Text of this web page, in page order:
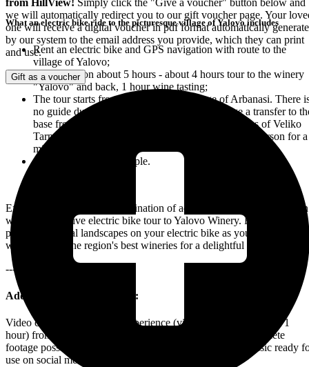
What an electric bike ride to the picturesque village of Yalovo includes
Rent an electric bike and GPS navigation with route to the
village of Yalovo;
Total duration about 5 hours - about 4 hours tour to the winery
"Yalovo" and back, 1 hour wine tasting;
The tour starts from our base in the village of Arbanasi. There
no guide during the tour. It is possible to arrange a transfer to
base from a point you specify within a 15 km radius of Veliko
Tarnovo, with an additional charge of 10 euros per person for a
minimum of 2 people.;
Groups of up to 10 people.
Experience the ultimate combination of adventure, movement and fun
with our exclusive electric bike tour to Yalovo Winery. Ride through
picturesque rural landscapes on your electric bike as you make your
way to one of the region's best wineries for a delightful wine tasting.
---------
Add video or photo capture:
Video capture of the entire experience (video capture lasts up to 1
hour) from different angles for the most interesting and complete
footage possible.You will receive a processed clip with music ready
use on social media.
from HillView! Simply click the "Give a voucher" button below and
we will automatically redirect you to our gift voucher page. Your
one will receive a digital voucher in pdf format automatically
by our system to the email address you provide, which they can print
and use.
Gift as a voucher